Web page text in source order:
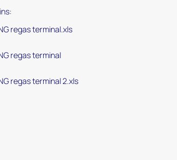
regas terminal.xls
regas terminal
regas terminal 2.xls